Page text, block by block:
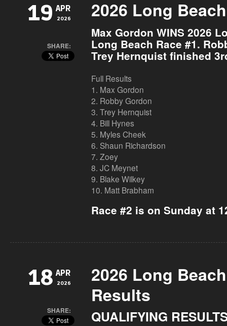
19 APR
2026
SHARE:
2026 Long
Max Gordon WINS 2026
Long Beach Race #1.
Trey Hernquist finished
Full Results
1. Max Gordon
2. Robby Gordon
3. Trey Hernquist
4. Bill Hynes
5. Myles Cheek
6. Shaun Richardson
7. Zoey
8. JC Meynet
9. Blake Wilkey
10. Matt Brabham
Race #2 is on Sunday at
18 APR
2026
SHARE:
2026 Long
Results
QUALIFYING